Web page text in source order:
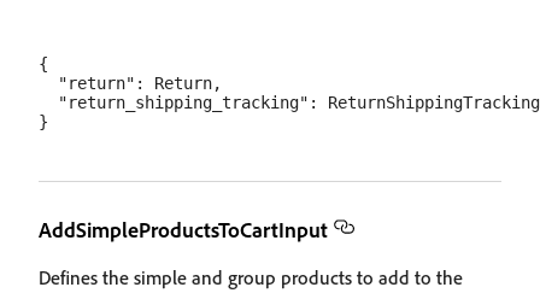
{
  "return": Return,
  "return_shipping_tracking": ReturnShippingTracking
AddSimpleProductsToCartInput
Defines the simple and group products to add to the